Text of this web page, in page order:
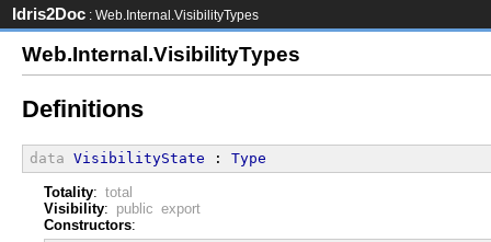
Idris2Doc : Web.Internal.VisibilityTypes
Web.Internal.VisibilityTypes
Definitions
data VisibilityState : Type
Totality: total
Visibility: public export
Constructors: